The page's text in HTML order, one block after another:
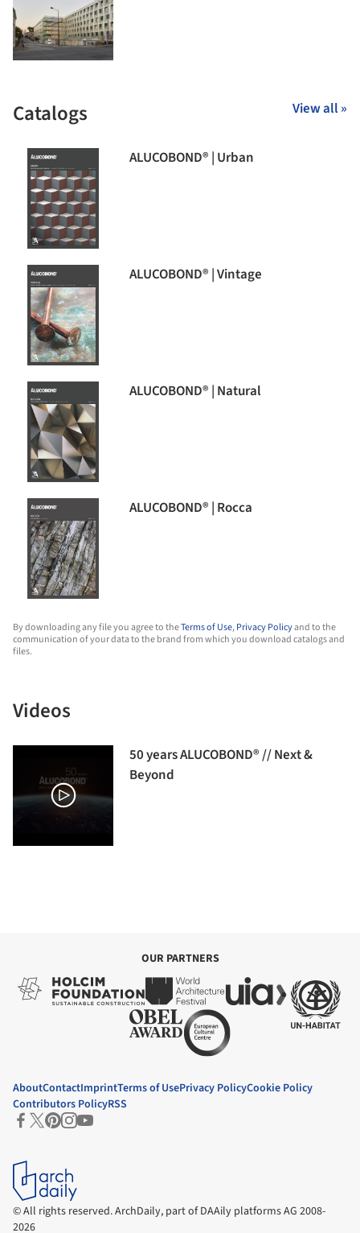
Catalogs View all »
ALUCOBOND® | Urban
ALUCOBOND® | Vintage
ALUCOBOND® | Natural
ALUCOBOND® | Rocca
By downloading any file you agree to theTerms of Use,Privacy Policyand to the
communication of your data to the brand from which you download catalogs and
files.
Videos
50 years ALUCOBOND® // Next &
Beyond